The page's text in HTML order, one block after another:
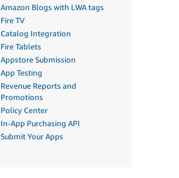
Amazon Blogs with LWA tags
Fire TV
Catalog Integration
Fire Tablets
Appstore Submission
App Testing
Revenue Reports and
Promotions
Policy Center
In-App Purchasing API
Submit Your Apps